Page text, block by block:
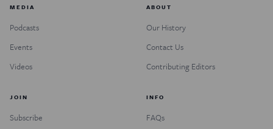
MEDIA
Podcasts
Events
Videos
ABOUT
Our History
Contact Us
Contributing Editors
JOIN
Subscribe
INFO
FAQs